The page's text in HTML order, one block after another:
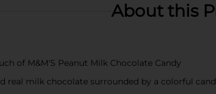
About this
of M&M'S Peanut Milk Chocolate Candy
real milk chocolate surrounded by a colorful